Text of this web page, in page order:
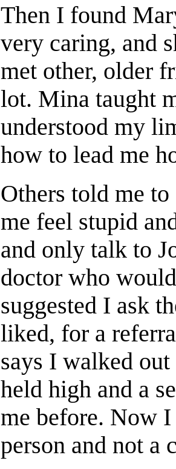
Then I found
very caring, and
met other, older
lot. Mina taught
understood my
how to lead me
Others told me
me feel stupid
and only talk to
doctor who
suggested I ask
liked, for a
says I walked
held high and a
me before. Now I
person and not a